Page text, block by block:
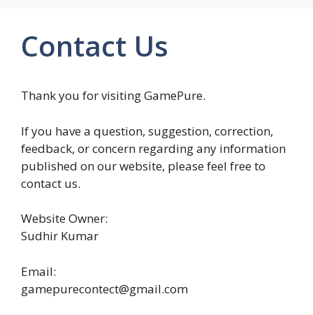
Contact Us
Thank you for visiting GamePure.
If you have a question, suggestion, correction,
feedback, or concern regarding any information
published on our website, please feel free to
contact us.
Website Owner:
Sudhir Kumar
Email:
gamepurecontect@gmail.com